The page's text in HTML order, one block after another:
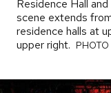
Residence Hall
scene extends
residence halls at
upper right. PHOTO
PHOTO